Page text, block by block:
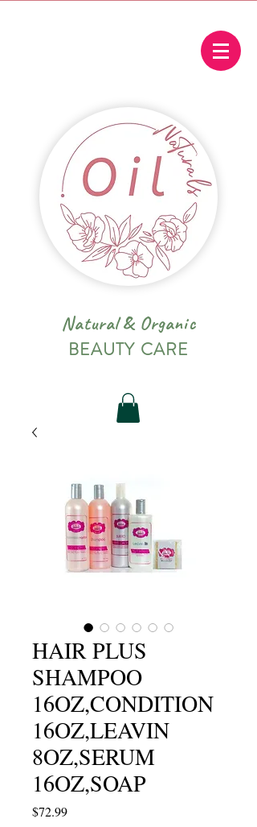
Natural & Organic
BEAUTY CARE
HAIR PLUS
SHAMPOO
16OZ,CONDITION
16OZ,LEAVIN
8OZ,SERUM
16OZ,SOAP
$72.99Precio